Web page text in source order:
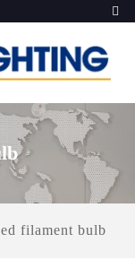
filament bulb